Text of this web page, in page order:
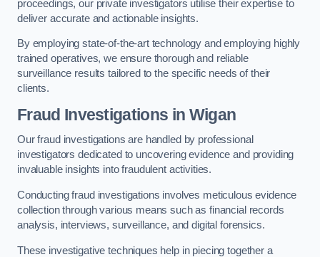
proceedings, our private investigators utilise their expertise to
deliver accurate and actionable insights.
By employing state-of-the-art technology and employing highly
trained operatives, we ensure thorough and reliable
surveillance results tailored to the specific needs of their
clients.
Fraud Investigations in Wigan
Our fraud investigations are handled by professional
investigators dedicated to uncovering evidence and providing
invaluable insights into fraudulent activities.
Conducting fraud investigations involves meticulous evidence
collection through various means such as financial records
analysis, interviews, surveillance, and digital forensics.
These investigative techniques help in piecing together a